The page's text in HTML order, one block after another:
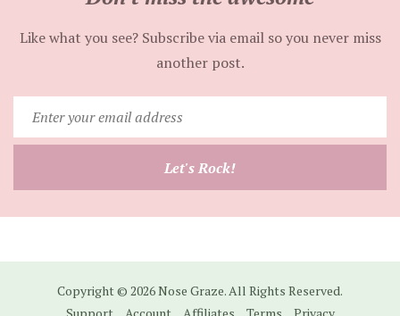
Like what you see? Subscribe via email so you never miss
another post.
your
email
Let's Rock!
Copyright © 2026 Nose Graze. All Rights Reserved.